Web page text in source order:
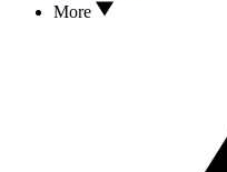
More